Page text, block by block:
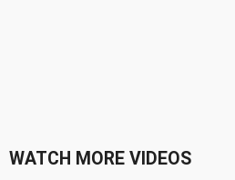
WATCH MORE VIDEOS